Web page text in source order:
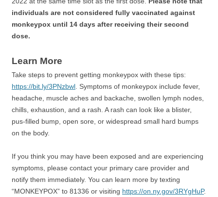
individuals are not considered fully vaccinated against
monkeypox until 14 days after receiving their second
dose.
Learn More
Take steps to prevent getting monkeypox with these tips:
https://bit.ly/3PNzbwl . Symptoms of monkeypox include fever,
headache, muscle aches and backache, swollen lymph nodes,
chills, exhaustion, and a rash. A rash can look like a blister,
pus-filled bump, open sore, or widespread small hard bumps
on the body.
If you think you may have been exposed and are experiencing
symptoms, please contact your primary care provider and
notify them immediately. You can learn more by texting
“MONKEYPOX” to 81336 or visiting https://on.ny.gov/3RYgHuP.